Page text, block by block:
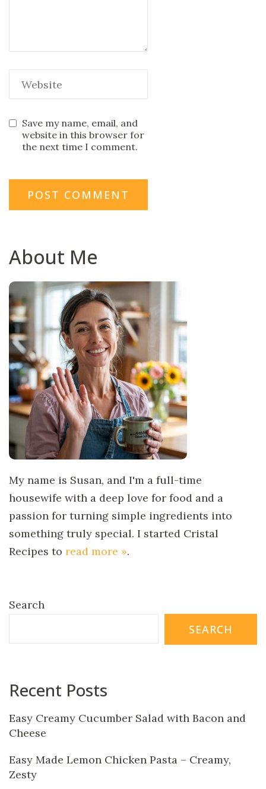
Save my name, email, and
website in this browser for
the next time I comment.
About Me
My name is Susan, and I'm a full-time
housewife with a deep love for food and a
passion for turning simple ingredients into
something truly special. I started Cristal
Recipes to read more ».
Search
SEARCH
Recent Posts
Easy Creamy Cucumber Salad with Bacon and
Cheese
Easy Made Lemon Chicken Pasta – Creamy,
Zesty